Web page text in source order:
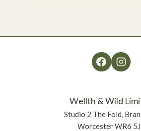
Wellth & Wild
Studio 2 The Fold,
Worcester WR6